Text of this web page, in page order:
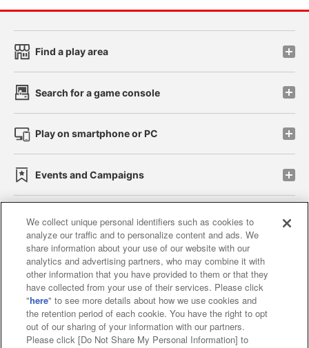
Find a play area
Search for a game console
Play on smartphone or PC
Events and Campaigns
Affiliate Sustainability site policy privacy policy
Web accessibility policy and verification results
Together with our business partners
About the provision of food
We collect unique personal identifiers such as cookies to
analyze our traffic and to personalize content and ads. We
share information about your use of our website with our
analytics and advertising partners, who may combine it with
other information that you have provided to them or that they
have collected from your use of their services. Please click
"here" to see more details about how we use cookies and
the retention period of each cookie. You have the right to opt
out of our sharing of your information with our partners.
Please click [Do Not Share My Personal Information] to